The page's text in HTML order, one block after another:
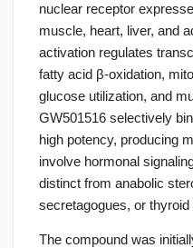
nuclear receptor
muscle, heart, liver, and
activation regulates
fatty acid β-oxidation,
glucose utilization, and
GW501516 selectively
high potency, producing
involve hormonal
distinct from anabolic
secretagogues, or thyroid
The compound was